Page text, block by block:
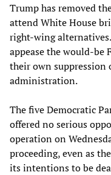
Trump has removed
attend White House
right-wing
appease the would-be
their own
administration.
The five Democratic
offered no serious
operation on
proceeding, even as
its intentions to be